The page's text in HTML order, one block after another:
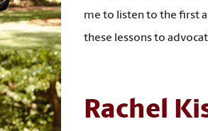
me to listen to the first
these lessons to
Rachel